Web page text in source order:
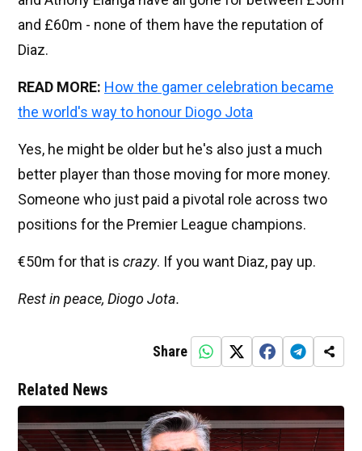
and £60m - none of them have the reputation of
Diaz.
READ MORE: How the gamer celebration became
the world's way to honour Diogo Jota
Yes, he might be older but he's also just a much
better player than those moving for more money.
Someone who just paid a pivotal role across two
positions for the Premier League champions.
€50m for that is crazy. If you want Diaz, pay up.
Rest in peace, Diogo Jota.
Share
Related News